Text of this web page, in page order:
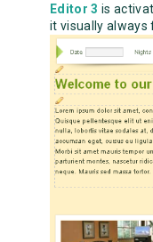
Editor 3 is
it visually always